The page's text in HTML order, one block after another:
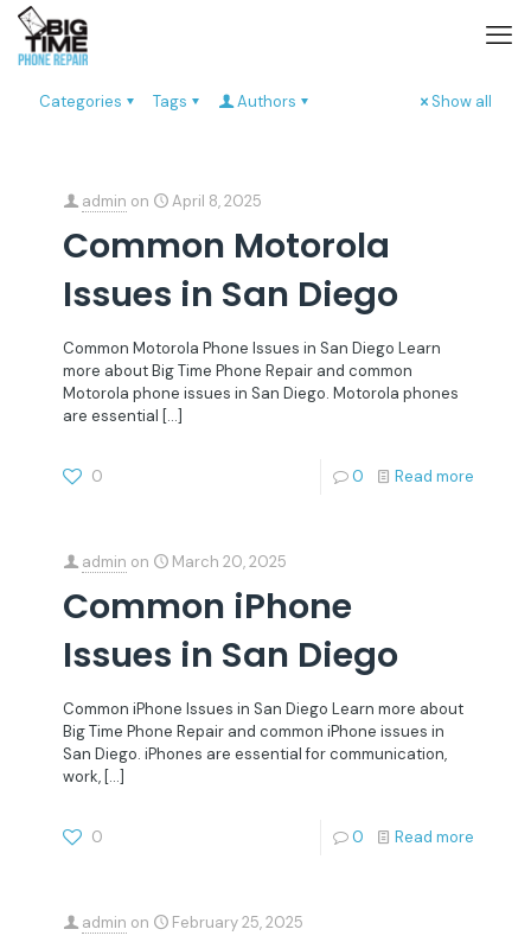
Categories Tags Authors Show all
admin on April 8, 2025
Common Motorola
Issues in San Diego
Common Motorola Phone Issues in San Diego Learn
more about Big Time Phone Repair and common
Motorola phone issues in San Diego. Motorola phones
are essential […]
0 0 Read more
admin on March 20, 2025
Common iPhone
Issues in San Diego
Common iPhone Issues in San Diego Learn more about
Big Time Phone Repair and common iPhone issues in
San Diego. iPhones are essential for communication,
work, […]
0 0 Read more
admin on February 25, 2025